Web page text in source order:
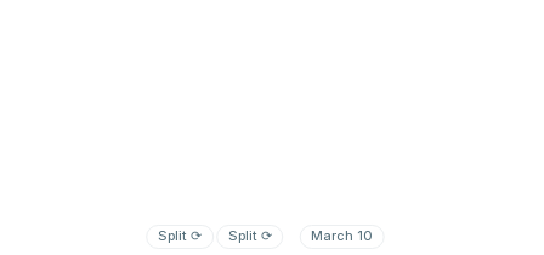
Split ⟳ Split⟳ March 10